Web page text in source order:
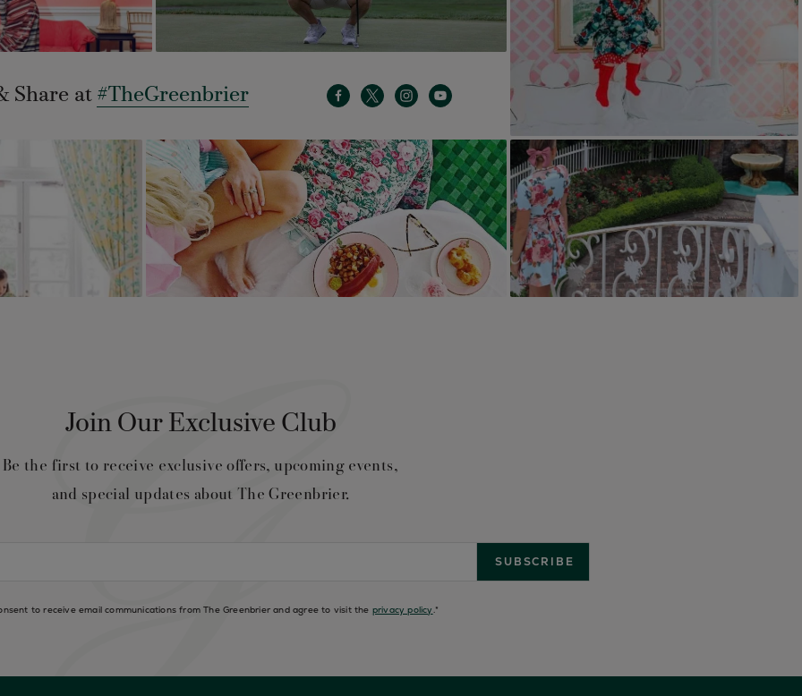
Share at #TheGreenbrier
Join Our Exclusive Club
Be the first to receive exclusive offers, upcoming events,
and special updates about The Greenbrier.
to receive email communications from The Greenbrier and agree to visit the privacy policy.*